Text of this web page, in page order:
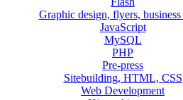
Graphic design, flyers, business
JavaScript
MySQL
PHP
Pre-press
Sitebuilding, HTML, CSS
Web Development